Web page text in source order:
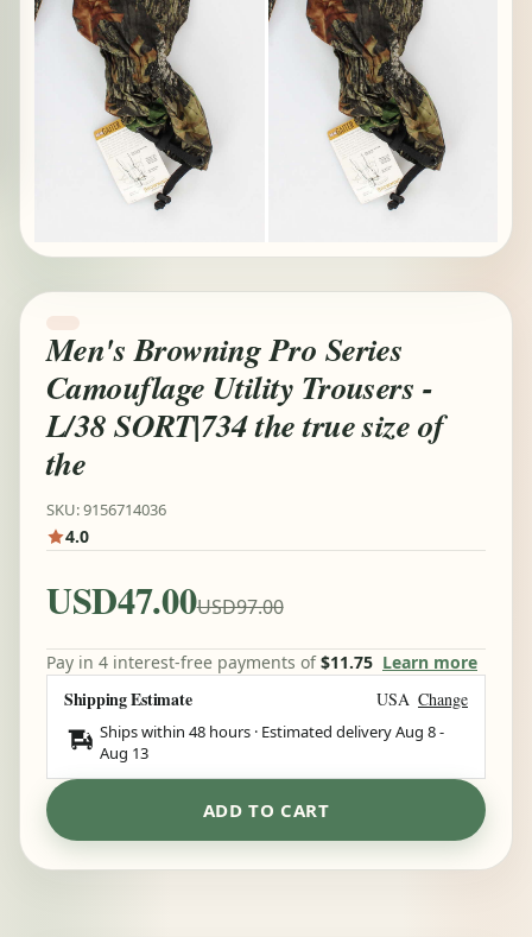
Men's Browning Pro Series
Camouflage Utility Trousers -
L/38 SORT|734 the true size of
the
SKU: 9156714036
4.0
USD47.00USD97.00
Pay in 4 interest-free payments of$11.75 Learn more
Shipping Estimate USA Change
Ships within 48 hours · Estimated deliveryAug 8-
Aug 13
ADD TO CART